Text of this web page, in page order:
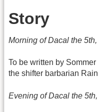
Story
Morning of Dacal the
To be written by
the shifter barbarian
Evening of Dacal the